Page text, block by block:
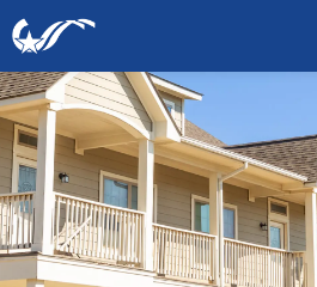
City of College Station